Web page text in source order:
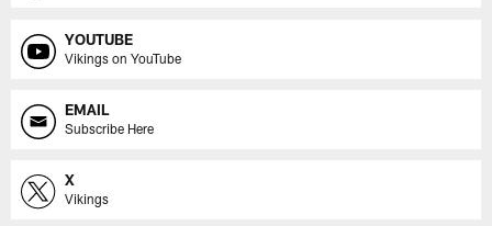
YOUTUBE
Vikings on YouTube
EMAIL
Subscribe Here
X
Vikings